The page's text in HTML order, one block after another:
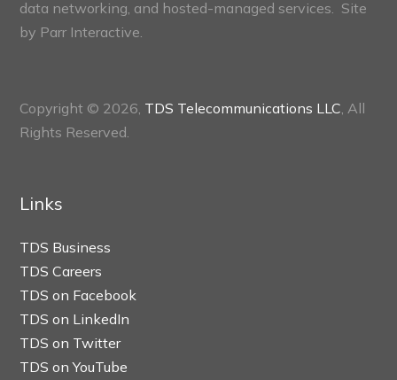
data networking, and hosted-managed services. Site
by Parr Interactive.
Copyright © 2026, TDS Telecommunications LLC , All
Rights Reserved.
Links
TDS Business
TDS Careers
TDS on Facebook
TDS on LinkedIn
TDS on Twitter
TDS on YouTube